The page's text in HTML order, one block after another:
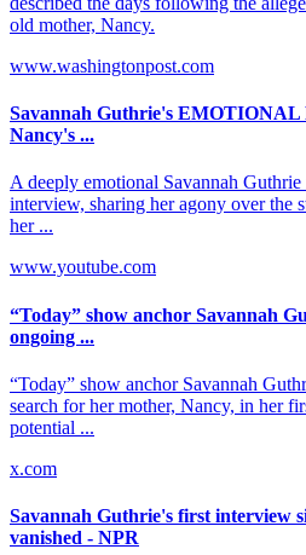
old mother, Nancy.
www.washingtonpost.com
Savannah Guthrie's
Nancy's ...
A deeply emotional Savannah
interview, sharing her agony over the
her ...
www.youtube.com
“Today” show anchor Savannah
ongoing ...
“Today” show anchor Savannah
search for her mother, Nancy, in her
potential ...
x.com
Savannah Guthrie's first interview
vanished - NPR